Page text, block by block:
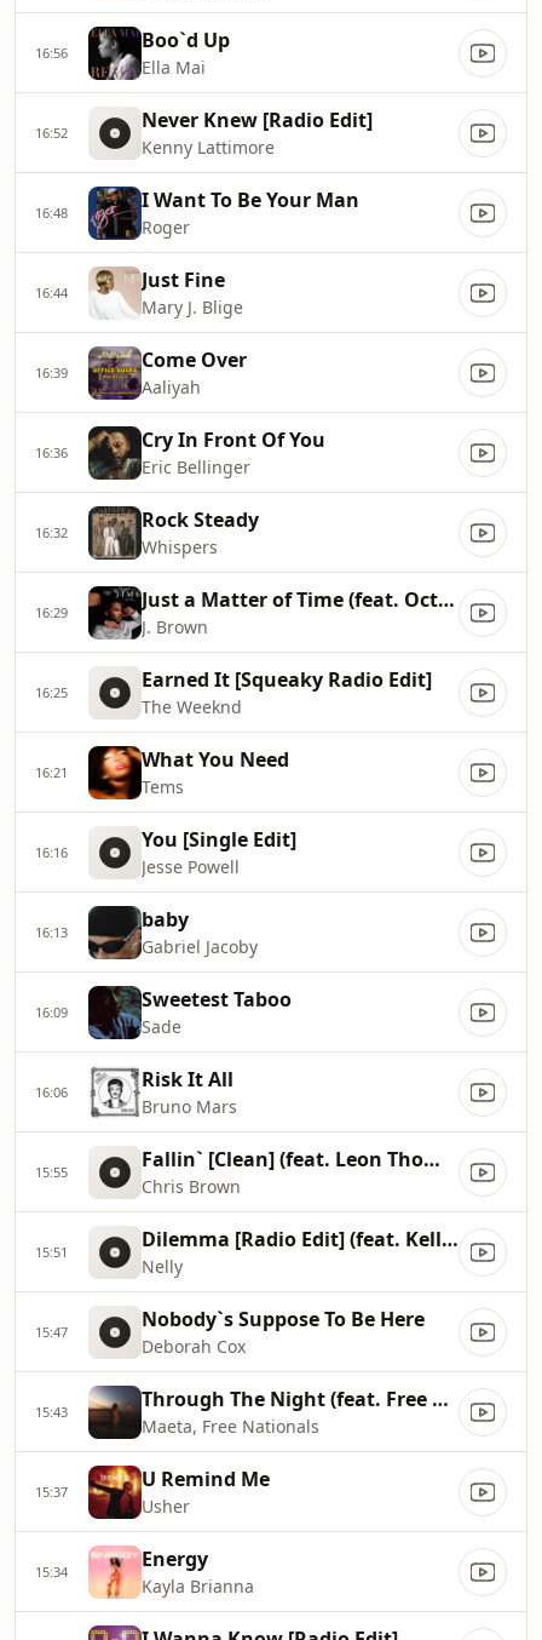
16:56 Boo`d Up
Ella Mai
16:52 Never Knew [Radio Edit]
Kenny Lattimore
16:48 I Want To Be Your Man
Roger
16:44 Just Fine
Mary J. Blige
16:39 Come Over
Aaliyah
16:36 Cry In Front Of You
Eric Bellinger
16:32 Rock Steady
Whispers
16:29 Just a Matter of Time (feat. October London)
J. Brown
16:25 Earned It [Squeaky Radio Edit]
The Weeknd
16:21 What You Need
Tems
16:16 You [Single Edit]
Jesse Powell
16:13 baby
Gabriel Jacoby
16:09 Sweetest Taboo
Sade
16:06 Risk It All
Bruno Mars
15:55 Fallin` [Clean] (feat. Leon Thomas)
Chris Brown
15:51 Dilemma [Radio Edit] (feat. Kelly Rowland)
Nelly
15:47 Nobody`s Suppose To Be Here
Deborah Cox
15:43 Through The Night (feat. Free Nationals)
Maeta, Free Nationals
15:37 U Remind Me
Usher
15:34 Energy
Kayla Brianna